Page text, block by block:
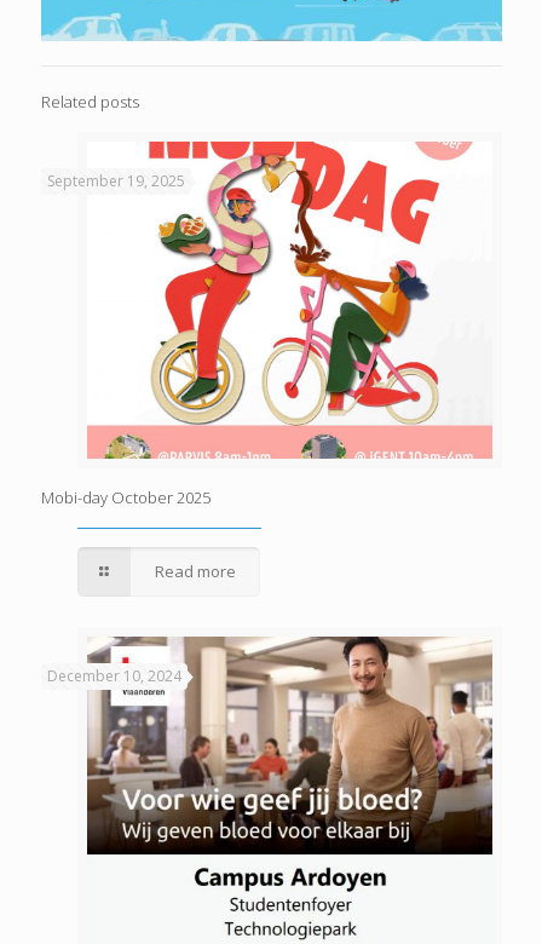
Related posts
September 19, 2025
Mobi-day October 2025
Read more
December 10, 2024